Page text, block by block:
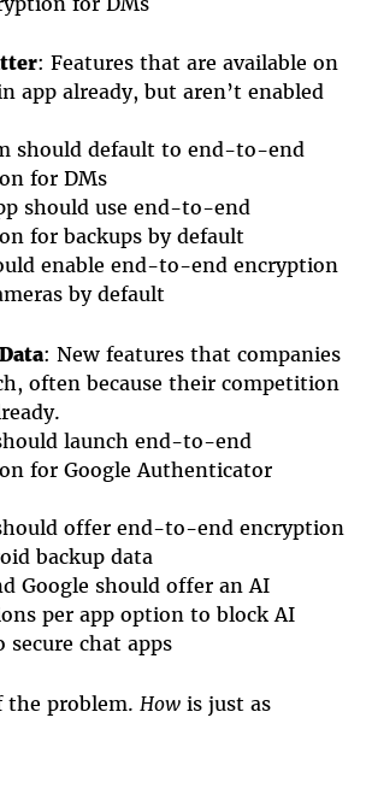
: Features that are available on
app already, but aren’t enabled
should default to end-to-end
for DMs
should use end-to-end
for backups by default
enable end-to-end encryption
by default
: New features that companies
often because their competition
launch end-to-end
for Google Authenticator
offer end-to-end encryption
backup data
Google should offer an AI
per app option to block AI
secure chat apps
problem. Howis just as